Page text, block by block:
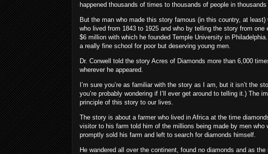
happened thousands of times to thousands of people in
But the man who made this story famous (in this country, at least)
who lived from 1843 to 1925 and who by telling the story from one
$6 million with which he founded Temple University in
a really fine school for poor but deserving young men.
Dr. Conwell told the story Acres of Diamonds more than 6,000
wherever he appeared.
I’m sure you’re as familiar with the story as I am, but it isn’t the
you’re probably wondering if I’ll ever get around to telling it.) The
principle of this story to our lives.
The story is about a farmer who lived in Africa at the time
visitor to his farm told him of the millions being made by men who
promptly sold his farm and left to search for diamonds himself.
He wandered all over the continent, found no diamonds and as